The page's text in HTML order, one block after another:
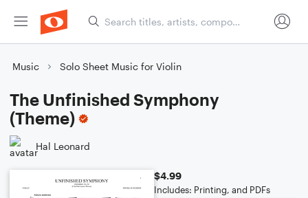
Music Solo Sheet Music for Violin
The Unfinished Symphony
(Theme)
Hal Leonard
$4.99
Includes: Printing, and PDFs